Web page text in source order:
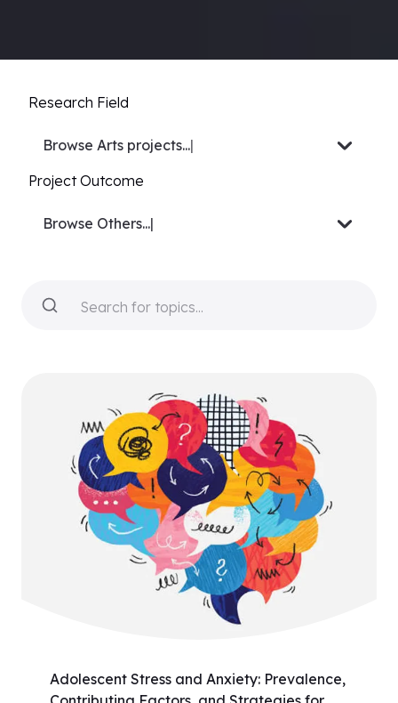
Research Field
Browse Biology projects.
Project Outcome
Browse Video or Docu-ser
Search for topics...
Adolescent Stress and Anxiety: Prevalence,